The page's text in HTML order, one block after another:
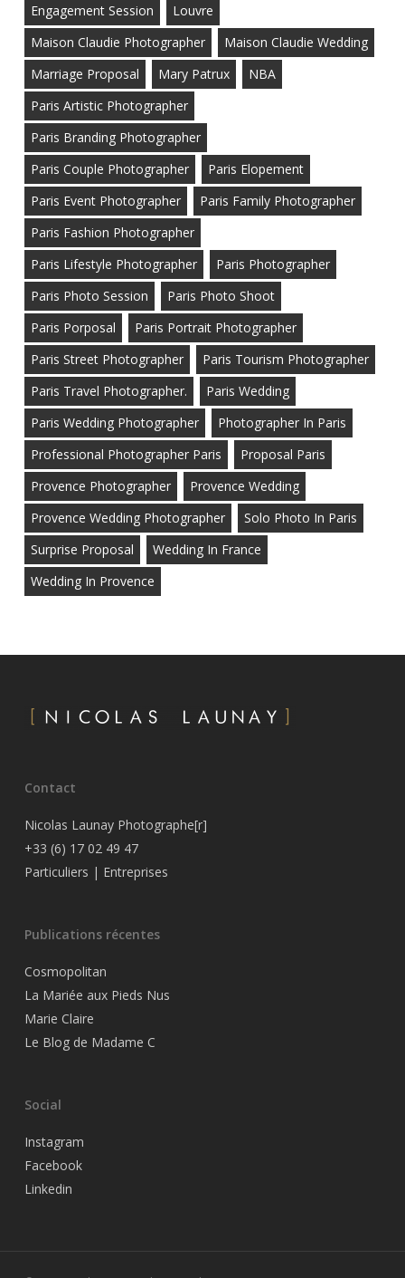
Engagement Session
Louvre
Maison Claudie Photographer
Maison Claudie Wedding
Marriage Proposal
Mary Patrux
NBA
Paris Artistic Photographer
Paris Branding Photographer
Paris Couple Photographer
Paris Elopement
Paris Event Photographer
Paris Family Photographer
Paris Fashion Photographer
Paris Lifestyle Photographer
Paris Photographer
Paris Photo Session
Paris Photo Shoot
Paris Porposal
Paris Portrait Photographer
Paris Street Photographer
Paris Tourism Photographer
Paris Travel Photographer.
Paris Wedding
Paris Wedding Photographer
Photographer In Paris
Professional Photographer Paris
Proposal Paris
Provence Photographer
Provence Wedding
Provence Wedding Photographer
Solo Photo In Paris
Surprise Proposal
Wedding In France
Wedding In Provence
Contact
Nicolas Launay Photographe[r]
+33 (6) 17 02 49 47
Particuliers | Entreprises
Publications récentes
Cosmopolitan
La Mariée aux Pieds Nus
Marie Claire
Le Blog de Madame C
Social
Instagram
Facebook
Linkedin